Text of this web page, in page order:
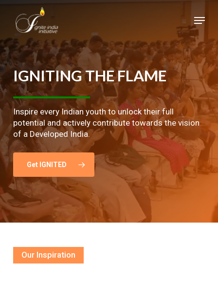
main
content
Menu
IGNITINGTHEFLAME
Inspire every Indian youth to unlock their full
potential and actively contribute towards the vision
of a Developed India.
Get IGNITED
Our Inspiration
Close
Menu